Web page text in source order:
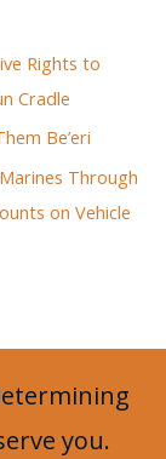
Rights to
Cradle
Be’eri
Through
on Vehicle
you.